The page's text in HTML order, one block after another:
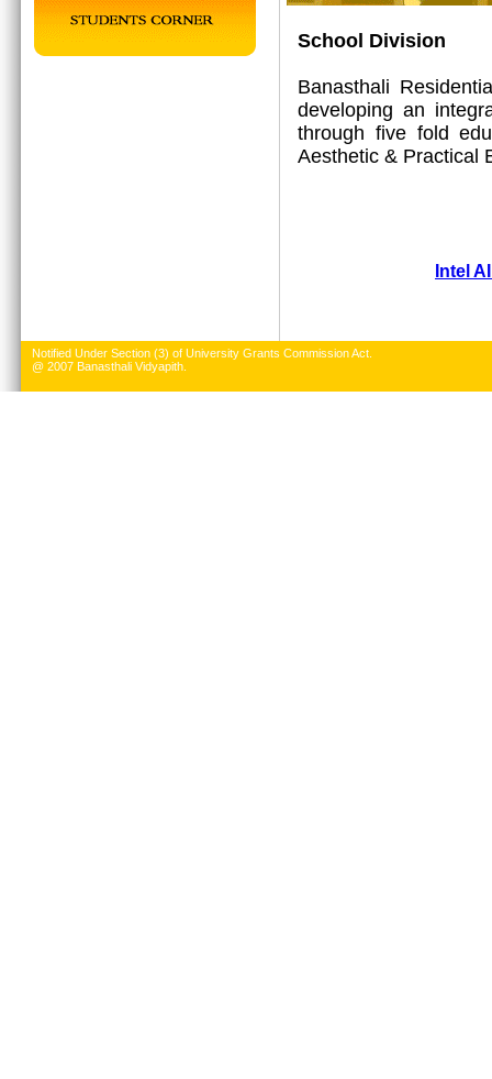
School Division
Banasthali
developing an
through five fold
Aesthetic & Practical
Intel
Notified Under Section (3) of University Grants Commission Act.
@ 2007 Banasthali Vidyapith.